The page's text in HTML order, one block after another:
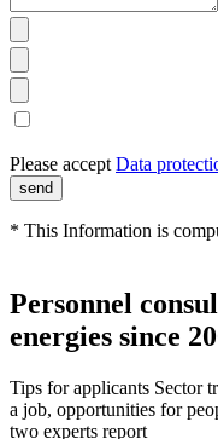
Please accept Data
* This Information is
Personnel
energies since
Tips for applicants Sector
a job, opportunities for
two experts report